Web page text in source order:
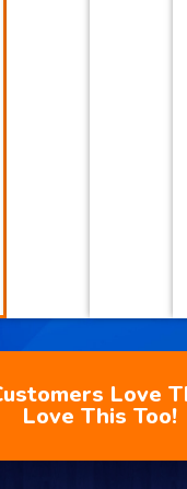
Love
Love This Too!